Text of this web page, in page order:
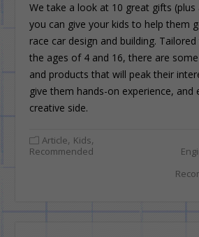
We take a look at 10 great gifts
you can give your kids to help them
race car design and building.
the ages of 4 and 16, there are
and products that will peak their
give them hands-on experience, and
creative side.
Article, Kids,
Recommended